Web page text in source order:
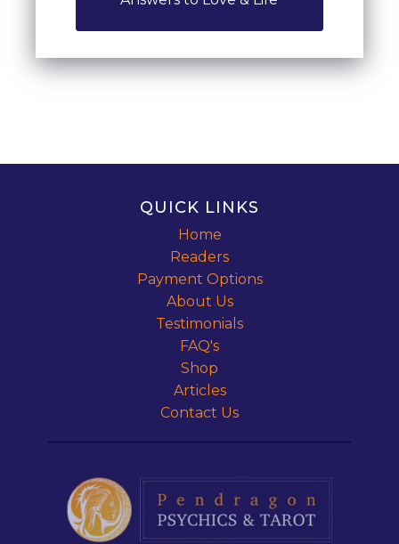
QUICK LINKS
Home
Readers
Payment Options
About Us
Testimonials
FAQ's
Shop
Articles
Contact Us